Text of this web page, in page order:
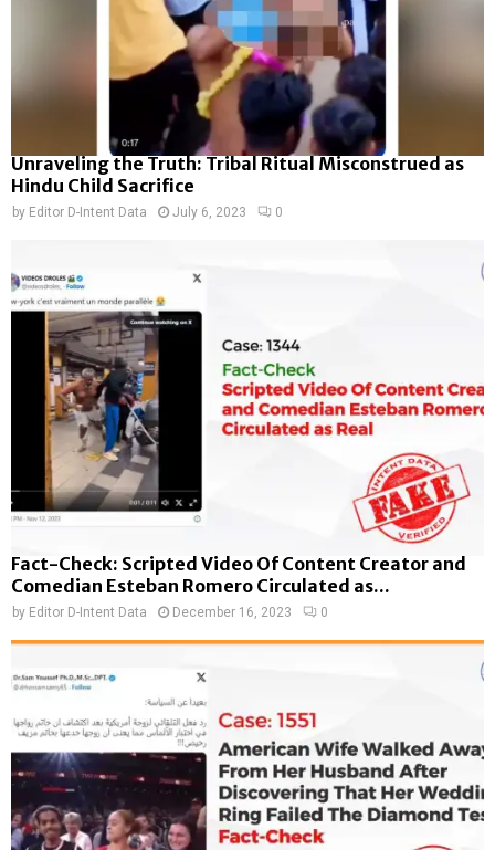
Unraveling the Truth: Tribal Ritual Misconstrued as
Hindu Child Sacrifice
by Editor D-Intent Data July 6, 2023 0
Fact-Check: Scripted Video Of Content Creator and
Comedian Esteban Romero Circulated as...
by Editor D-Intent Data December 16, 2023 0